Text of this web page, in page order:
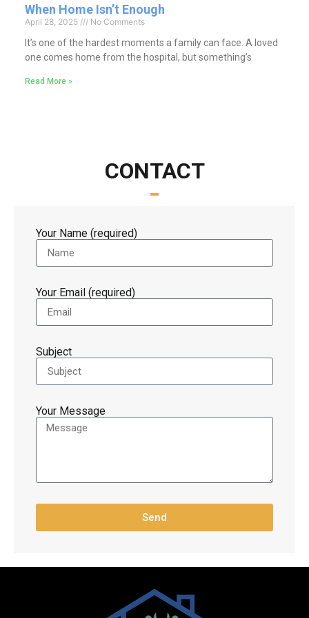
When Home Isn’t Enough
April 28, 2025 No Comments
It’s one of the hardest moments a family can face. A loved
one comes home from the hospital, but something’s
Read More »
CONTACT
Your Name (required)
Your Email (required)
Subject
Your Message
Send